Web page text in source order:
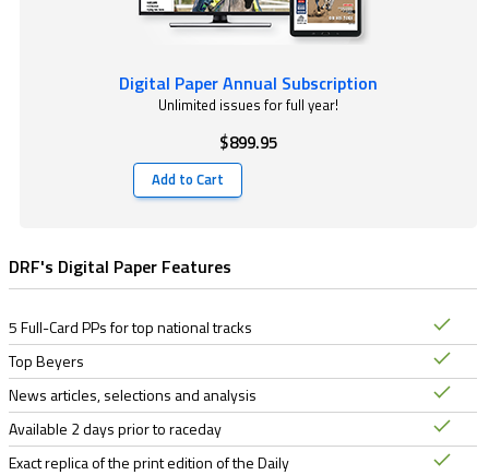
Digital Paper Annual Subscription
Unlimited issues for full year!
$899.95
Add to Cart
DRF's Digital Paper Features
5 Full-Card PPs for top national tracks
Top Beyers
News articles, selections and analysis
Available 2 days prior to raceday
Exact replica of the print edition of the Daily